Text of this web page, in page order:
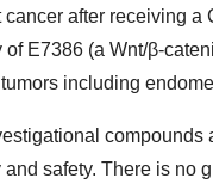
cancer after receiving a
of E7386 (a Wnt/β-
including
safety. There is no